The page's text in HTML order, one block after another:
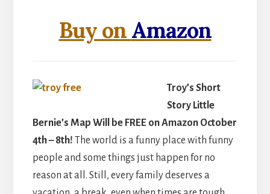
Buy onAmazon
Troy’s Short
Story Little
Bernie’s Map Will be FREE on Amazon October
4th – 8th! The world is a funny place with funny
people and some things just happen for no
reason at all. Still, every family deserves a